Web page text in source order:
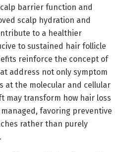
barrier function and
scalp hydration and
to a healthier
to sustained hair follicle
reinforce the concept of
address not only symptom
at the molecular and cellular
may transform how hair loss
favoring preventive
rather than purely